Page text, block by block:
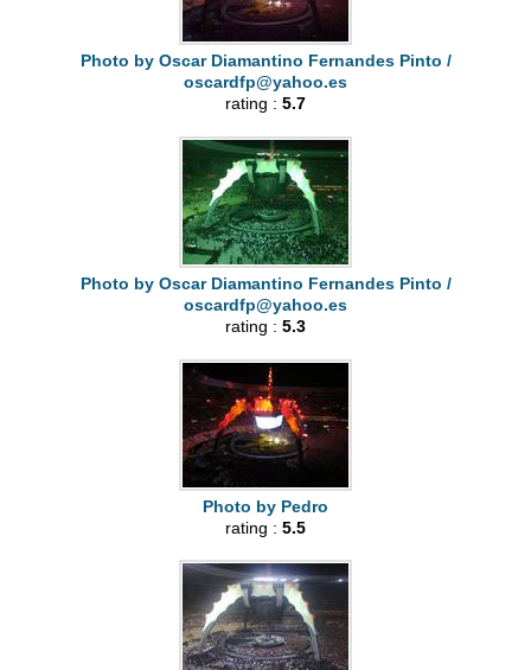
Photo by Oscar Diamantino Fernandes Pinto /
oscardfp@yahoo.es
rating : 5.7
Photo by Oscar Diamantino Fernandes Pinto /
oscardfp@yahoo.es
rating : 5.3
Photo by Pedro
rating : 5.5